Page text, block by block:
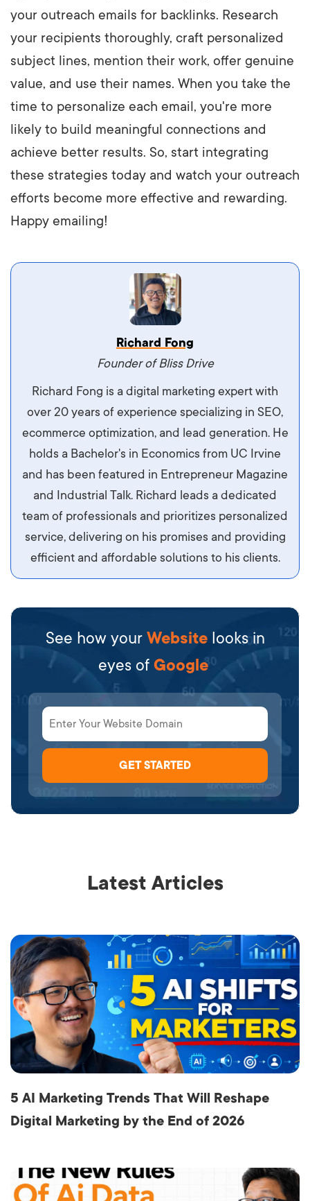
your outreach emails for backlinks. Research
your recipients thoroughly, craft personalized
subject lines, mention their work, offer genuine
value, and use their names. When you take the
time to personalize each email, you're more
likely to build meaningful connections and
achieve better results. So, start integrating
these strategies today and watch your outreach
efforts become more effective and rewarding.
Happy emailing!
Vestibulum dignissim velit nec venenatis
maximus. Integer malesuada semper molestie.
Aliquam tempor accumsan sem, id scelerisque
ipsum imperdiet eu. Aliquam vitae interdum
libero, pretium ullamcorper felis. Morbi elit odio,
maximus id luctus et, mattis in massa. Maecenas
sit amet ipsum ornare, tincidunt nulla sed, porta
Richard Fong
Founder of Bliss Drive
Richard Fong is a digital marketing expert with
over 20 years of experience specializing in SEO,
ecommerce optimization, and lead generation. He
holds a Bachelor's in Economics from UC Irvine
and has been featured in Entrepreneur Magazine
and Industrial Talk. Richard leads a dedicated
team of professionals and prioritizes personalized
service, delivering on his promises and providing
efficient and affordable solutions to his clients.
See how your Website looks in
eyes of Google
Latest Articles
5 AI Marketing Trends That Will Reshape
Digital Marketing by the End of 2026